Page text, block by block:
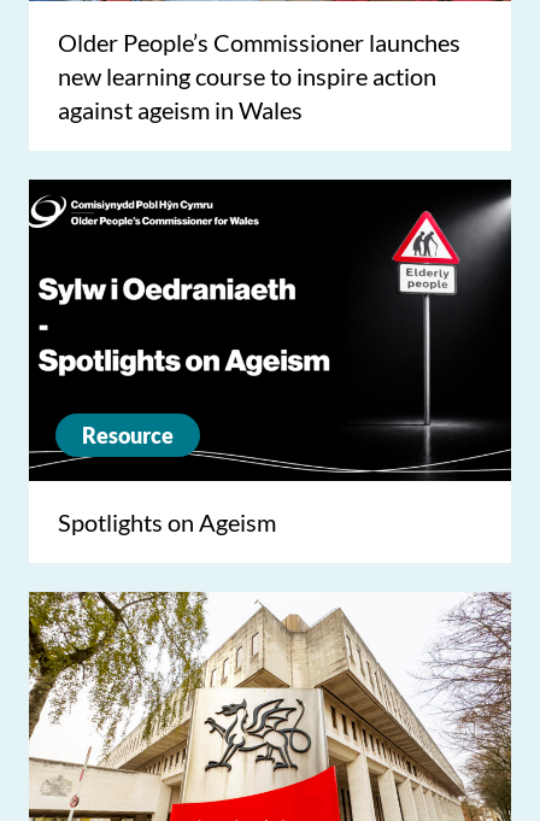
Older People’s Commissioner launches
new learning course to inspire action
against ageism in Wales
Resource
Spotlights on Ageism